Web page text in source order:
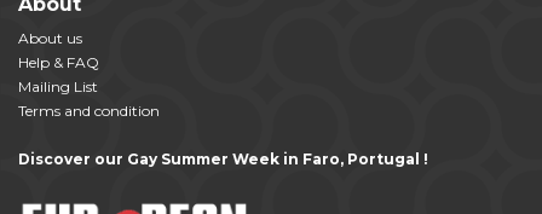
About us
Help & FAQ
Mailing List
Terms and condition
Discover our Gay Summer Week in Faro, Portugal !